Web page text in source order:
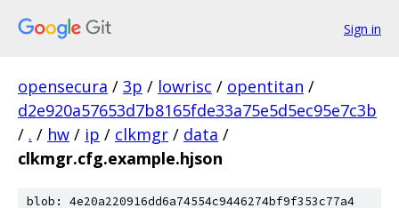
Sign in
opensecura / 3p / lowrisc / opentitan /
d2e920a57653d7b8165fde33a75e5d5ec95e7c3b
/ . / hw / ip / clkmgr / data /
clkmgr.cfg.example.hjson
blob: 4e20a220916dd6a74554c9446274bf9f353c77a4